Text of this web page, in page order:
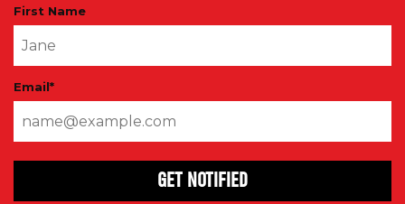
First Name
Email*